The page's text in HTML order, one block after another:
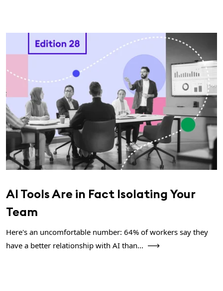
AI Tools Are in Fact Isolating Your
Team
Here's an uncomfortable number: 64% of workers say they
have a better relationship with AI than...